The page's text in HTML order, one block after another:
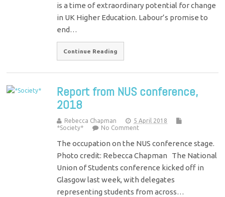
is a time of extraordinary potential for change
in UK Higher Education. Labour’s promise to
end…
Continue Reading
Report from NUS conference,
2018
Rebecca Chapman
5 April 2018
*Society*
No Comment
The occupation on the NUS conference stage.
Photo credit: Rebecca Chapman The National
Union of Students conference kicked off in
Glasgow last week, with delegates
representing students from across…